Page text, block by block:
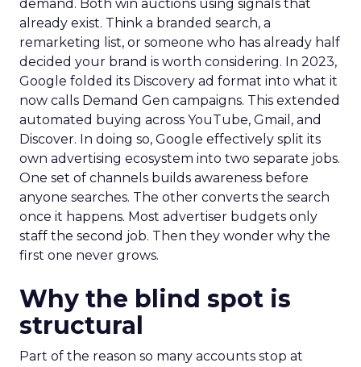
demand. Both win auctions using signals that
already exist. Think a branded search, a
remarketing list, or someone who has already half
decided your brand is worth considering. In 2023,
Google folded its Discovery ad format into what it
now calls Demand Gen campaigns. This extended
automated buying across YouTube, Gmail, and
Discover. In doing so, Google effectively split its
own advertising ecosystem into two separate jobs.
One set of channels builds awareness before
anyone searches. The other converts the search
once it happens. Most advertiser budgets only
staff the second job. Then they wonder why the
first one never grows.
Why the blind spot is
structural
Part of the reason so many accounts stop at